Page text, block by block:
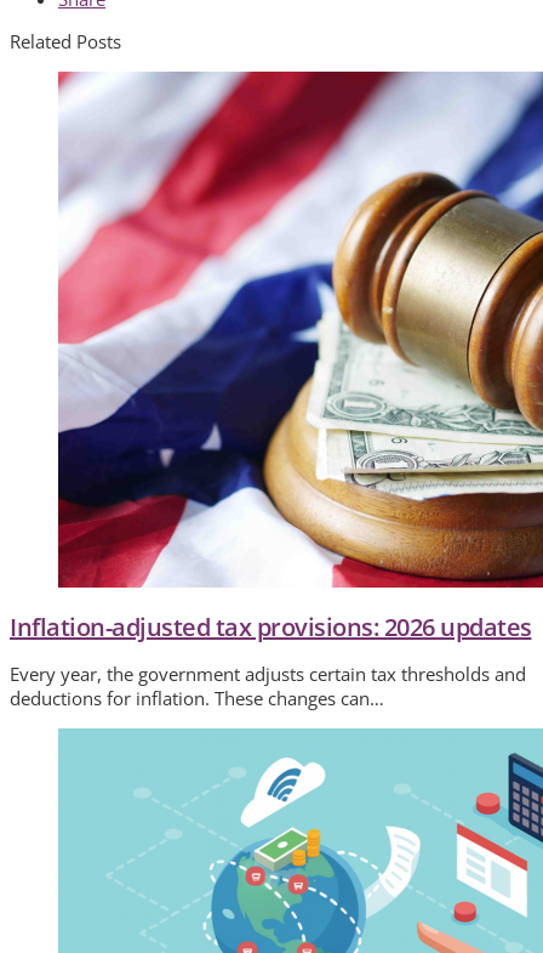
Related Posts
Inflation-adjusted tax provisions: 2026 updates
Every year, the government adjusts certain tax thresholds and
deductions for inflation. These changes can…